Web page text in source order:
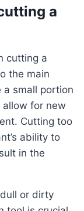
a
the main
a small portion
for new
Cutting too
ability to
in the